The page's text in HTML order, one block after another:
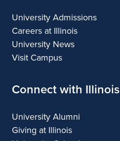
University Admissions
Careers at Illinois
University News
Visit Campus
Connect with Illinois
University Alumni
Giving at Illinois